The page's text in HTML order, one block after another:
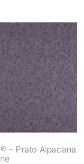
– Prato
:
Nocturne
– Prato Alpacana